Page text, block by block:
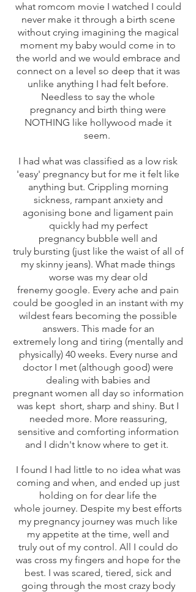
what romcom movie I watched I could
never make it through a birth scene
without crying imagining the magical
moment my baby would come in to
the world and we would embrace and
connect on a level so deep that it was
unlike anything I had felt before.
Needless to say the whole
pregnancy and birth thing were
NOTHING like hollywood made it
seem.
I had what was classified as a low risk
'easy' pregnancy but for me it felt like
anything but. Crippling morning
sickness, rampant anxiety and
agonising bone and ligament pain
quickly had my perfect
pregnancy bubble well and
truly bursting (just like the waist of all of
my skinny jeans). What made things
worse was my dear old
frenemy google. Every ache and pain
could be googled in an instant with my
wildest fears becoming the possible
answers. This made for an
extremely long and tiring (mentally and
physically) 40 weeks. Every nurse and
doctor I met (although good) were
dealing with babies and
pregnant women all day so information
was kept short, sharp and shiny. But I
needed more. More reassuring,
sensitive and comforting information
and I didn't know where to get it.
I found I had little to no idea what was
coming and when, and ended up just
holding on for dear life the
whole journey. Despite my best efforts
my pregnancy journey was much like
my appetite at the time, well and
truly out of my control. All I could do
was cross my fingers and hope for the
best. I was scared, tiered, sick and
going through the most crazy body